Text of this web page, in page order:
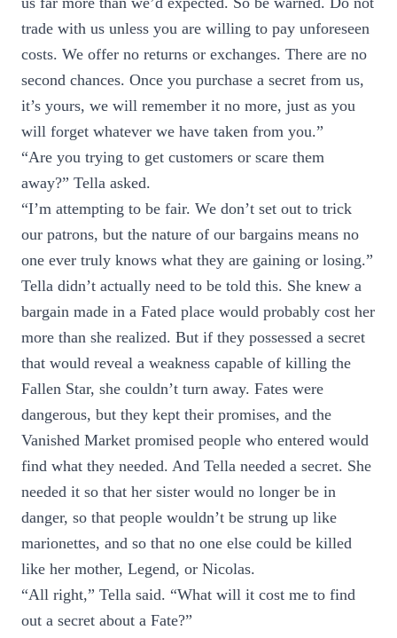
trade with us unless you are willing to pay unforeseen
costs. We offer no returns or exchanges. There are no
second chances. Once you purchase a secret from us,
it’s yours, we will remember it no more, just as you
will forget whatever we have taken from you.”
“Are you trying to get customers or scare them
away?” Tella asked.
“I’m attempting to be fair. We don’t set out to trick
our patrons, but the nature of our bargains means no
one ever truly knows what they are gaining or losing.”
Tella didn’t actually need to be told this. She knew a
bargain made in a Fated place would probably cost her
more than she realized. But if they possessed a secret
that would reveal a weakness capable of killing the
Fallen Star, she couldn’t turn away. Fates were
dangerous, but they kept their promises, and the
Vanished Market promised people who entered would
find what they needed. And Tella needed a secret. She
needed it so that her sister would no longer be in
danger, so that people wouldn’t be strung up like
marionettes, and so that no one else could be killed
like her mother, Legend, or Nicolas.
“All right,” Tella said. “What will it cost me to find
out a secret about a Fate?”